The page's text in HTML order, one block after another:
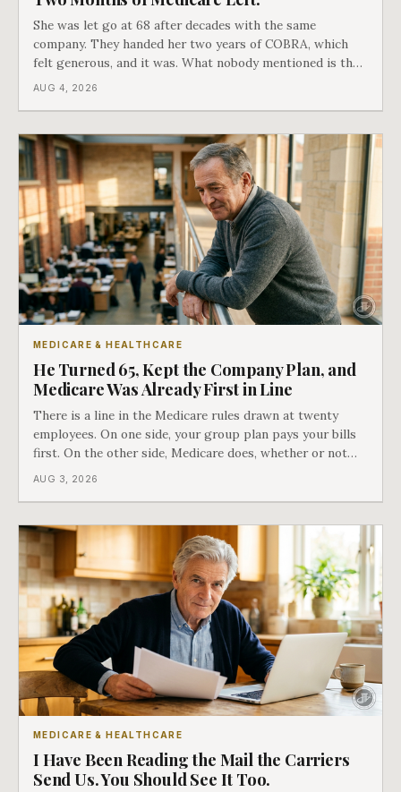
She was let go at 68 after decades with the same
company. They handed her two years of COBRA, which
felt generous, and it was. What nobody mentioned is that
a completely separate clock had started the day her
AUG 4, 2026
MEDICARE & HEALTHCARE
He Turned 65, Kept the Company Plan, and
Medicare Was Already First in Line
There is a line in the Medicare rules drawn at twenty
employees. On one side, your group plan pays your bills
first. On the other side, Medicare does, whether or not
you ever signed up for it. Most business owners find out
AUG 3, 2026
MEDICARE & HEALTHCARE
I Have Been Reading the Mail the Carriers
Send Us. You Should See It Too.